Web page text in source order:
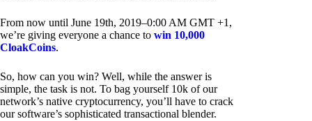
From now until June 19th, 2019–0:00 AM GMT +1,
we’re giving everyone a chance to win 10,000
CloakCoins.
So, how can you win? Well, while the answer is
simple, the task is not. To bag yourself 10k of our
network’s native cryptocurrency, you’ll have to crack
our software’s sophisticated transactional blender.